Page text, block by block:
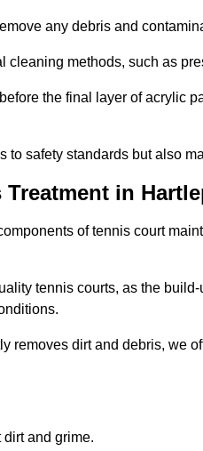
any debris and
methods, such as
the final layer of acrylic
safety standards but also
in
of tennis court
tennis courts, as the
removes dirt and debris, we
and grime.